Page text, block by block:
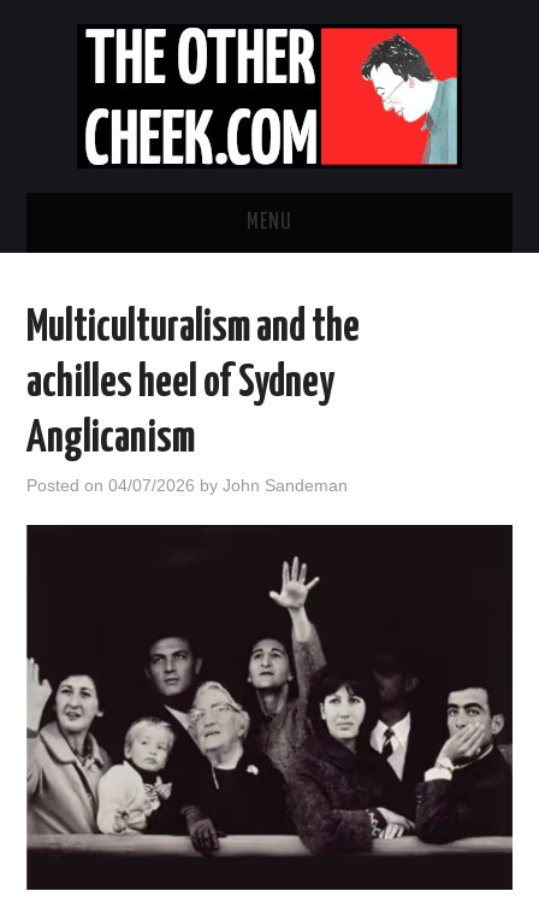
MENU
OBADIAH SLOPE
CONTACT US
ABOUT
Multiculturalism and the
achilles heel of Sydney
Anglicanism
Posted on04/07/2026 byJohn Sandeman